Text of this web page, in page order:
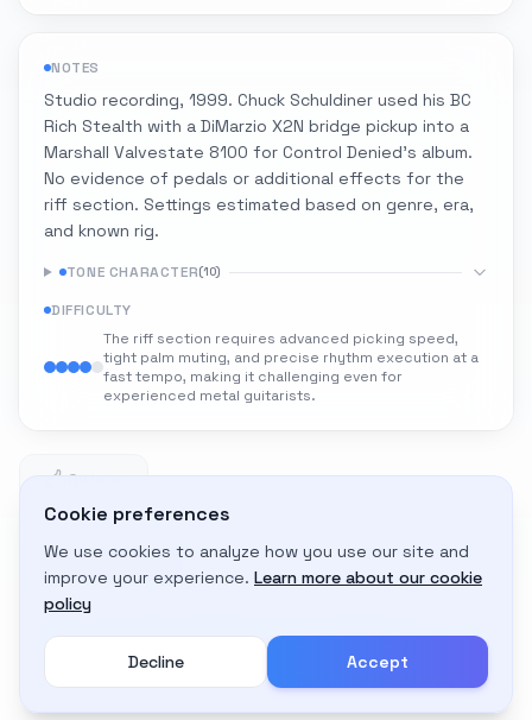
NOTES
Studio recording, 1999. Chuck Schuldiner used his BC
Rich Stealth with a DiMarzio X2N bridge pickup into a
Marshall Valvestate 8100 for Control Denied's album.
No evidence of pedals or additional effects for the
riff section. Settings estimated based on genre, era,
and known rig.
TONE CHARACTER(10)
DIFFICULTY
The riff section requires advanced picking speed,
tight palm muting, and precise rhythm execution at a
fast tempo, making it challenging even for
experienced metal guitarists.
00 likes
Adapt to My Gear
Get custom amp settings for your equipment
Cookie preferences
We use cookies to analyze how you use our site and
improve your experience. Learn more about our cookie
policy
Decline Accept